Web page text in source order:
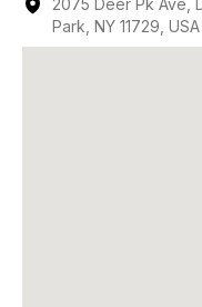
2075 Deer Pk Ave,
Park, NY 11729, USA